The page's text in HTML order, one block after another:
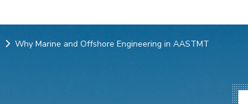
Why Marine and Offshore Engineering in AASTMT